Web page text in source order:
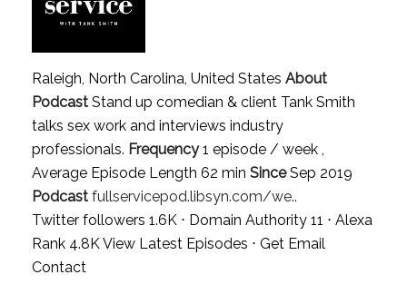
Raleigh, North Carolina, United States About
PodcastStand up comedian & client Tank Smith
talks sex work and interviews industry
professionals. Frequency1 episode / week ,
Average Episode Length 62 min SinceSep 2019
Podcast fullservicepod.libsyn.com/we..
Twitter followers 1.6K ⋅ Domain Authority 11 ⋅ Alexa
Rank 4.8KView Latest Episodes ⋅ Get Email
Contact